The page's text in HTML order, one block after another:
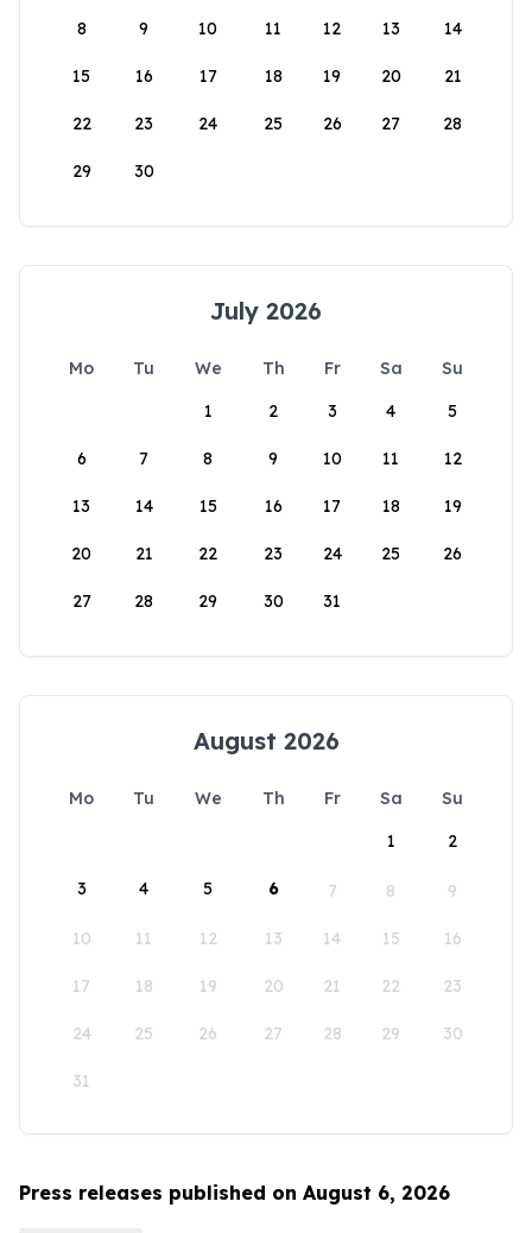
8 9 10 11 12 13 14
15 16 17 18 19 20 21
22 23 24 25 26 27 28
29 30
July 2026
Mo Tu We Th Fr Sa
Su
1
2 3 4 5
6 7 8 9 10 11 12
13 14 15 16 17 18 19
20 21 22 23 24 25 26
27 28 29 30 31
August 2026
Mo Tu We Th Fr Sa
Su
1
2
3 4 5 6 7 8 9
10 11 12 13 14 15 16
17 18 19 20 21 22 23
24 25 26 27 28 29 30
31
Press releases published on August 6, 2026